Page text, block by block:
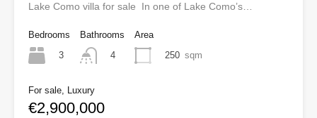
Lake Como villa for sale In one of Lake Como’s…
Bedrooms
3
Bathrooms
4
Area
250 sqm
For sale, Luxury
€2,900,000